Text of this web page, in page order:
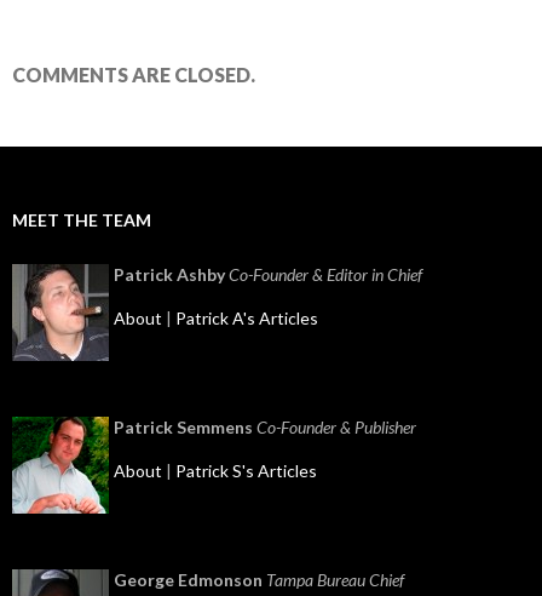
COMMENTS ARE CLOSED.
MEET THE TEAM
Patrick AshbyCo-Founder & Editor in Chief
About | Patrick A's Articles
Patrick Semmens Co-Founder & Publisher
About | Patrick S's Articles
George Edmonson Tampa Bureau Chief